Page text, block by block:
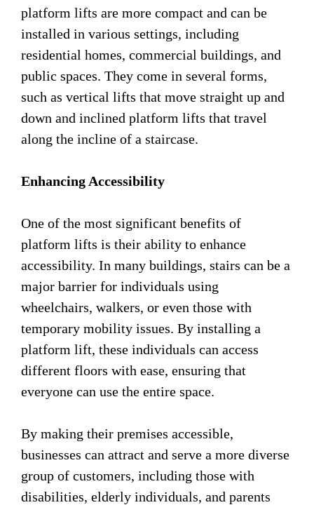
platform lifts are more compact and can be
installed in various settings, including
residential homes, commercial buildings, and
public spaces. They come in several forms,
such as vertical lifts that move straight up and
down and inclined platform lifts that travel
along the incline of a staircase.
Enhancing Accessibility
One of the most significant benefits of
platform lifts is their ability to enhance
accessibility. In many buildings, stairs can be a
major barrier for individuals using
wheelchairs, walkers, or even those with
temporary mobility issues. By installing a
platform lift, these individuals can access
different floors with ease, ensuring that
everyone can use the entire space.
By making their premises accessible,
businesses can attract and serve a more diverse
group of customers, including those with
disabilities, elderly individuals, and parents